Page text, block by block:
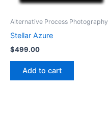
Alternative Process Photography
Stellar Azure
$499.00
Add to cart